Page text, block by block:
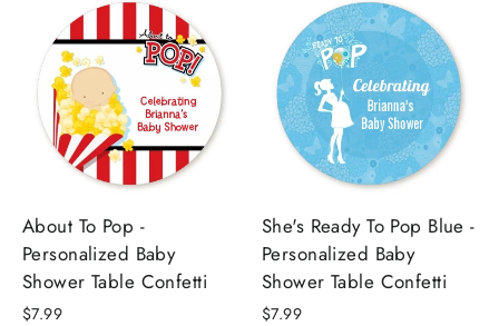
About To Pop -
Personalized Baby
Shower Table Confetti
$7.99
She's Ready To Pop Blue -
Personalized Baby
Shower Table Confetti
$7.99